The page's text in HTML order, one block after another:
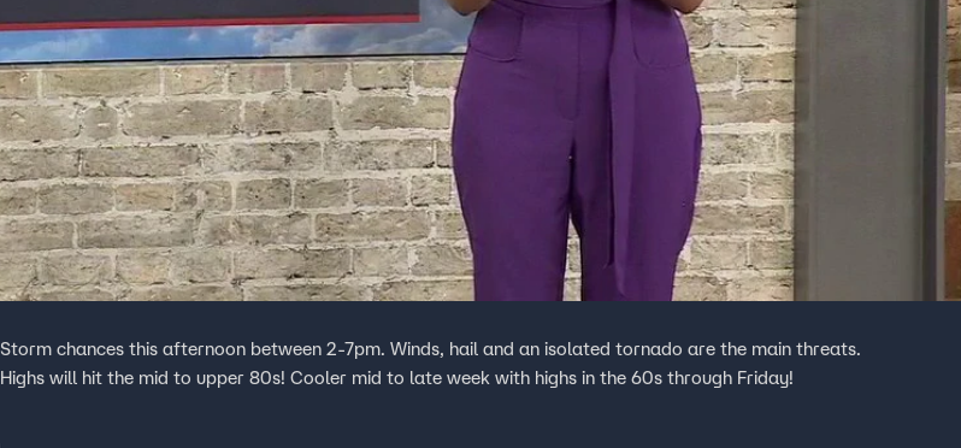
Storm chances this afternoon between 2-7pm. Winds, hail and an isolated tornado are the main threats.
Highs will hit the mid to upper 80s! Cooler mid to late week with highs in the 60s through Friday!